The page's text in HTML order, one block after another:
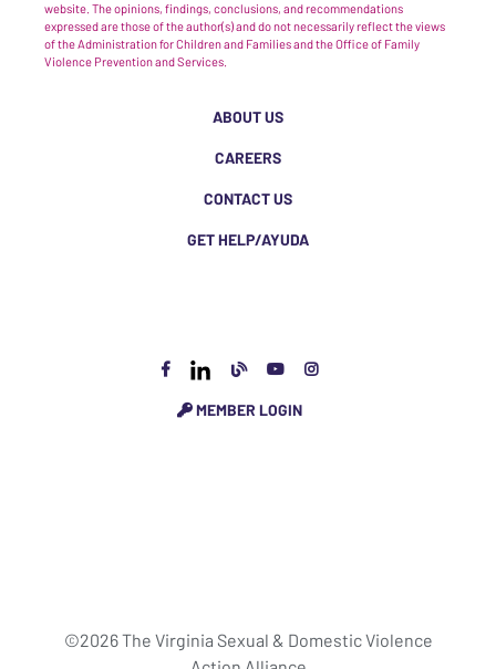
website. The opinions, findings, conclusions, and recommendations
expressed are those of the author(s) and do not necessarily reflect the views
of the Administration for Children and Families and the Office of Family
Violence Prevention and Services.
ABOUT US
CAREERS
CONTACT US
GET HELP/AYUDA
MEMBER LOGIN
©2026 The Virginia Sexual & Domestic Violence